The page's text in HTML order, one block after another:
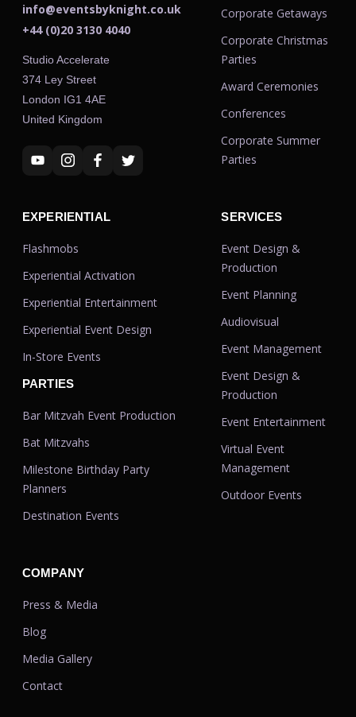
info@eventsbyknight.co.uk
+44 (0)20 3130 4040
Studio Accelerate
374 Ley Street
London IG1 4AE
United Kingdom
Corporate Getaways
Corporate Christmas
Parties
Award Ceremonies
Conferences
Corporate Summer
Parties
EXPERIENTIAL
Flashmobs
Experiential Activation
Experiential Entertainment
Experiential Event Design
In-Store Events
PARTIES
Bar Mitzvah Event Production
Bat Mitzvahs
Milestone Birthday Party
Planners
Destination Events
SERVICES
Event Design &
Production
Event Planning
Audiovisual
Event Management
Event Design &
Production
Event Entertainment
Virtual Event
Management
Outdoor Events
COMPANY
Press & Media
Blog
Media Gallery
Contact